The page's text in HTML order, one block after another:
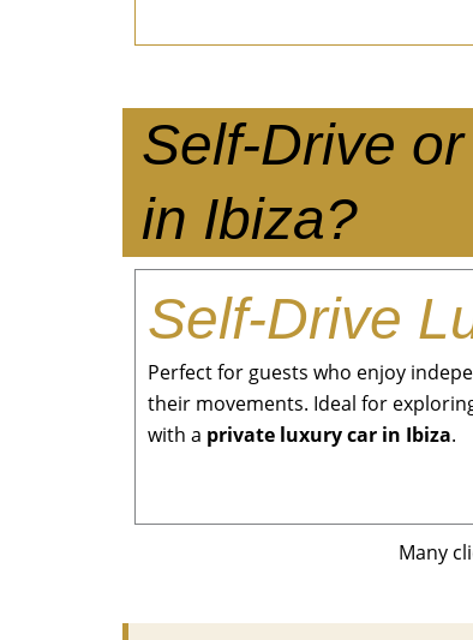
Self-Drive
in Ibiza?
Self-Drive
Perfect for guests who enjoy
their movements. Ideal for
with a private luxury car in Ibiza.
Many